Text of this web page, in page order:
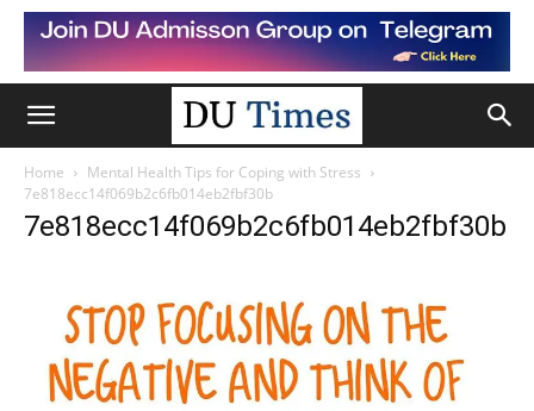
Home
Mental Health Tips for Coping with Stress
7e818ecc14f069b2c6fb014eb2fbf30b
7e818ecc14f069b2c6fb014eb2fbf30b